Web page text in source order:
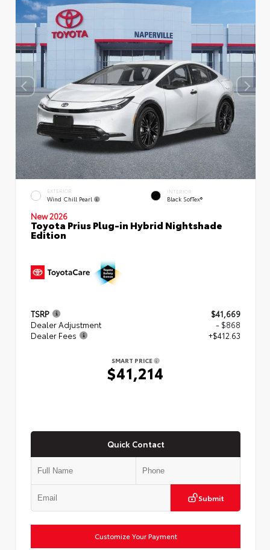
EXTERIOR
Wind Chill Pearl
INTERIOR
Black SofTex®
New 2026
Toyota Prius Plug-in Hybrid Nightshade
Edition
TSRP
$41,669
Dealer Adjustment
- $868
Dealer Fees
+$412.63
SMART PRICE
$41,214
Quick Contact
Submit
Customize Your Payment